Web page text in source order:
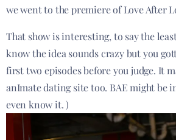
we went to the premiere of Love After
That show is interesting, to say the
know the idea sounds crazy but you
first two episodes before you judge. It
anImate dating site too. BAE might be
even know it. )